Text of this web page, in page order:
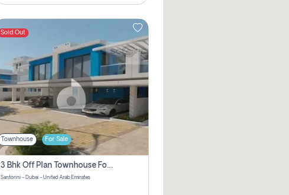
Sold Out
Townhouse For Sale
3 Bhk Off Plan Townhouse For Sale In Santorini Damac Lagoon
Santorini - Dubai - United Arab Emirates